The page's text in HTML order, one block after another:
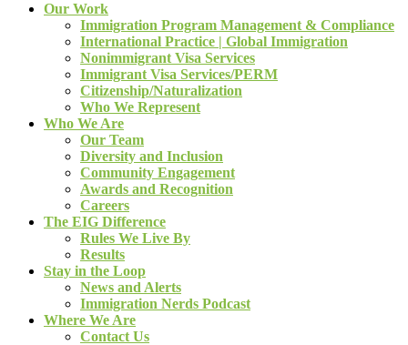
Our Work
Immigration Program Management & Compliance
International Practice | Global Immigration
Nonimmigrant Visa Services
Immigrant Visa Services/PERM
Citizenship/Naturalization
Who We Represent
Who We Are
Our Team
Diversity and Inclusion
Community Engagement
Awards and Recognition
Careers
The EIG Difference
Rules We Live By
Results
Stay in the Loop
News and Alerts
Immigration Nerds Podcast
Where We Are
Contact Us